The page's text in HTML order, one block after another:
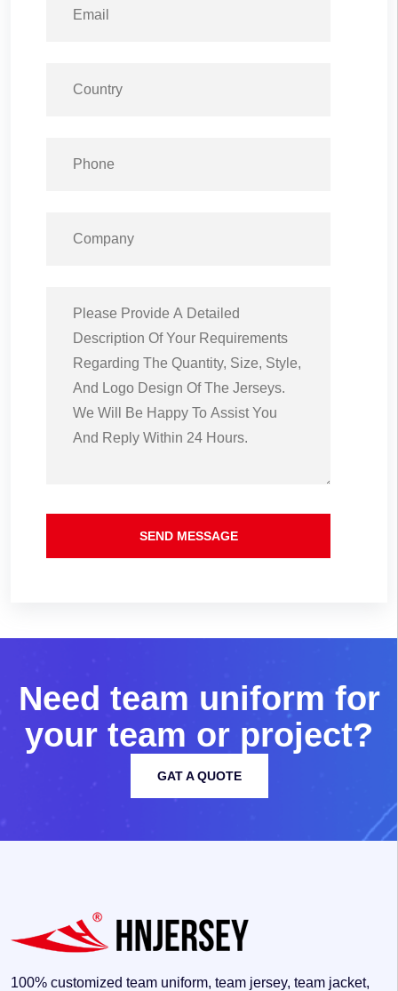
SEND MESSAGE
Need team uniform for
your team or project?
GAT A QUOTE
100% customized team uniform, team jersey, team jacket,